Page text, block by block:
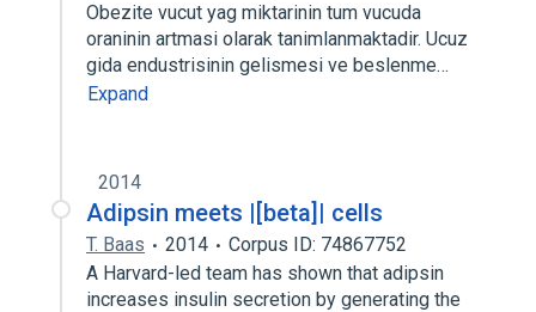
Obezite vucut yag miktarinin tum vucuda
oraninin artmasi olarak tanimlanmaktadir. Ucuz
gida endustrisinin gelismesi ve beslenme…
Expand
2014
Adipsin meets |[beta]| cells
T. Baas 2014
Corpus ID: 74867752
A Harvard-led team has shown that adipsin
increases insulin secretion by generating the